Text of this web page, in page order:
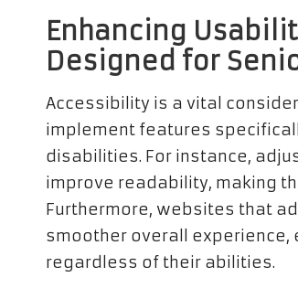
Enhancing
Designed for
Accessibility is a vital
implement features
disabilities. For instance,
improve readability, making
Furthermore, websites that
smoother overall
regardless of their abilities.